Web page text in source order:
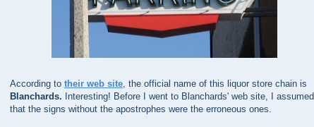
According to their web site, the official name of this liquor store chain is
Blanchards. Interesting! Before I went to Blanchards' web site, I assumed
that the signs without the apostrophes were the erroneous ones.